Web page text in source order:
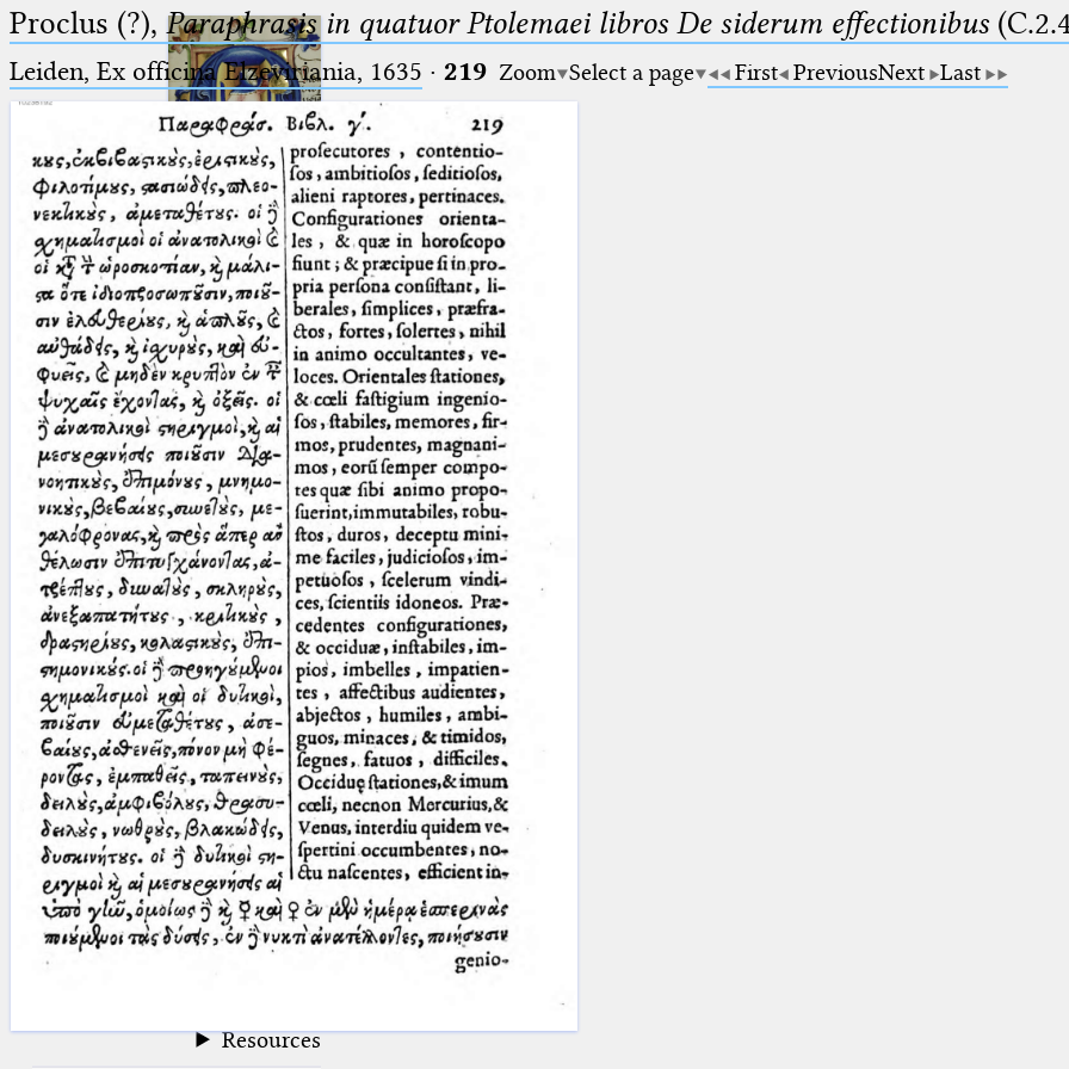
Ptolemaeus
Arabus et Latinus
_
(the underscore) is the placeholder
for exactly one character.
%
(the percent sign) is the
placeholder for no, one or more
than one character.
%% (two percent signs) is the
placeholder for no, one or more
than one character, but not for
blank space (so that a search ends
at word boundaries).
🔎︎
Start
Project
Team
News
Jobs
Publications
Conference
Arabic Works
Arabic Manuscripts
Latin Works
Latin Manuscripts
Latin Early Prints
Images
Texts
Resources
Proclus (?), Paraphrasis in quatuor Ptolemaei libros De siderum effectionibus
Leiden, Ex officina Elzeviriania, 1635 · 219 Zoom Select a page First PreviousNext Last